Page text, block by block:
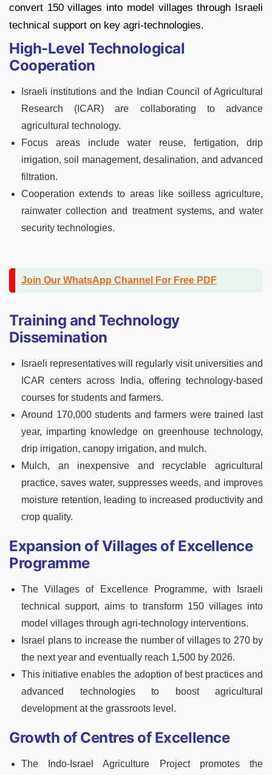
convert 150 villages into model villages through Israeli
technical support on key agri-technologies.
High-Level Technological
Cooperation
Israeli institutions and the Indian Council of Agricultural
Research (ICAR) are collaborating to advance
agricultural technology.
Focus areas include water reuse, fertigation, drip
irrigation, soil management, desalination, and advanced
filtration.
Cooperation extends to areas like soilless agriculture,
rainwater collection and treatment systems, and water
security technologies.
Join Our WhatsApp Channel For Free PDF
Training and Technology
Dissemination
Israeli representatives will regularly visit universities and
ICAR centers across India, offering technology-based
courses for students and farmers.
Around 170,000 students and farmers were trained last
year, imparting knowledge on greenhouse technology,
drip irrigation, canopy irrigation, and mulch.
Mulch, an inexpensive and recyclable agricultural
practice, saves water, suppresses weeds, and improves
moisture retention, leading to increased productivity and
crop quality.
Expansion of Villages of Excellence
Programme
The Villages of Excellence Programme, with Israeli
technical support, aims to transform 150 villages into
model villages through agri-technology interventions.
Israel plans to increase the number of villages to 270 by
the next year and eventually reach 1,500 by 2026.
This initiative enables the adoption of best practices and
advanced technologies to boost agricultural
development at the grassroots level.
Growth of Centres of Excellence
The Indo-Israel Agriculture Project promotes the